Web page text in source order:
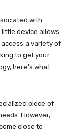
with
device allows
a variety of
to get your
here’s what
piece of
However,
close to